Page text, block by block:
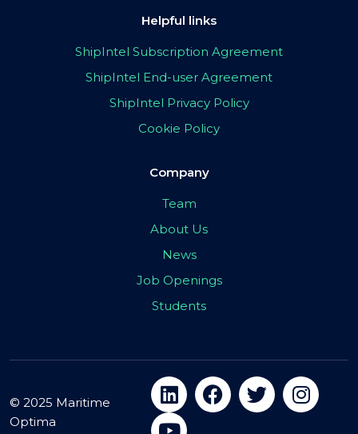
Helpful links
ShipIntel Subscription Agreement
ShipIntel End-user Agreement
ShipIntel Privacy Policy
Cookie Policy
Company
Team
About Us
News
Job Openings
Students
© 2025 Maritime
Optima